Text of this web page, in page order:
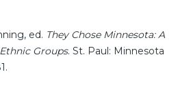
ed. They Chose Minnesota: A
Groups. St. Paul: Minnesota